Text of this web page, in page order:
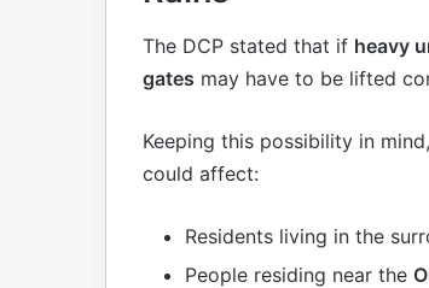
The DCP stated that if heavy
gates may have to be lifted
Keeping this possibility in
could affect:
Residents living in the
People residing near the